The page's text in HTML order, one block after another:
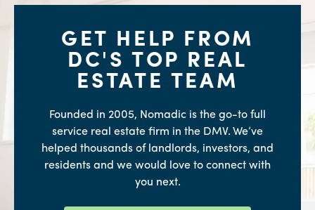
GET HELP FROM
DC'S TOP REAL
ESTATE TEAM
Founded in 2005, Nomadic is the go-to full
service real estate firm in the DMV. We’ve
helped thousands of landlords, investors, and
residents and we would love to connect with
you next.